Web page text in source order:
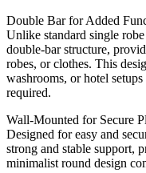
Double Bar for Added
Unlike standard single
double-bar structure,
robes, or clothes. This
washrooms, or hotel
required.
Wall-Mounted for Secure
Designed for easy and
strong and stable support,
minimalist round design